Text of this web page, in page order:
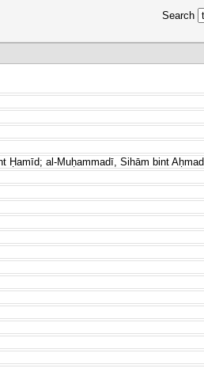
Search
Ḥamīd; al-Muḥammadī, Sihām bint Aḥmad